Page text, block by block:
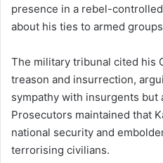
presence in a rebel-
about his ties to armed
The military tribunal cited his
treason and insurrection,
sympathy with insurgents but
Prosecutors maintained that
national security and
terrorising civilians.